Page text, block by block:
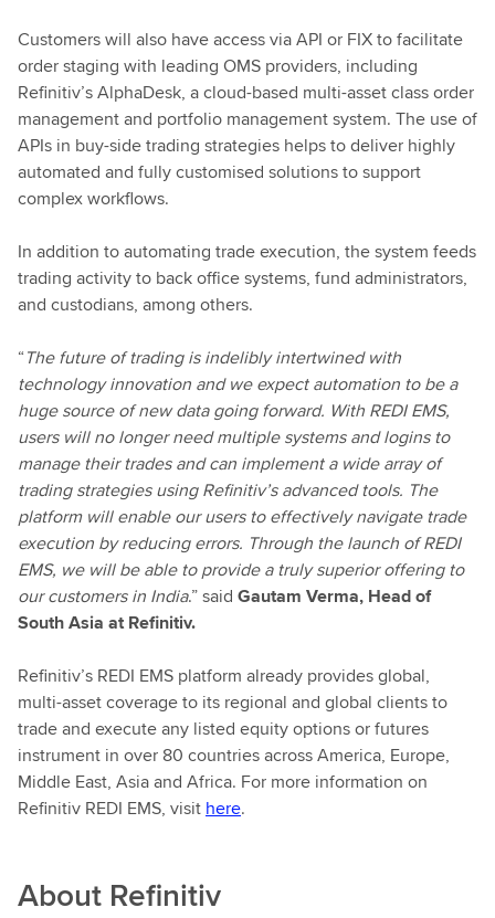
Customers will also have access via API or FIX to facilitate
order staging with leading OMS providers, including
Refinitiv’s AlphaDesk, a cloud-based multi-asset class order
management and portfolio management system. The use of
APIs in buy-side trading strategies helps to deliver highly
automated and fully customised solutions to support
complex workflows.
In addition to automating trade execution, the system feeds
trading activity to back office systems, fund administrators,
and custodians, among others.
“The future of trading is indelibly intertwined with
technology innovation and we expect automation to be a
huge source of new data going forward. With REDI EMS,
users will no longer need multiple systems and logins to
manage their trades and can implement a wide array of
trading strategies using Refinitiv’s advanced tools. The
platform will enable our users to effectively navigate trade
execution by reducing errors. Through the launch of REDI
EMS, we will be able to provide a truly superior offering to
our customers in India.” said Gautam Verma, Head of
South Asia at Refinitiv.
Refinitiv’s REDI EMS platform already provides global,
multi-asset coverage to its regional and global clients to
trade and execute any listed equity options or futures
instrument in over 80 countries across America, Europe,
Middle East, Asia and Africa. For more information on
Refinitiv REDI EMS, visit here.
About Refinitiv